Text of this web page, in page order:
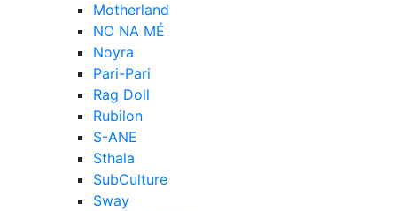
Motherland
NO NA MÉ
Noyra
Pari-Pari
Rag Doll
Rubilon
S-ANE
Sthala
SubCulture
Sway